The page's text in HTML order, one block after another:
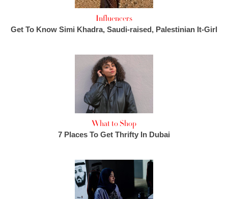
Influencers
Get To Know Simi Khadra, Saudi-raised, Palestinian It-Girl
What to Shop
7 Places To Get Thrifty In Dubai